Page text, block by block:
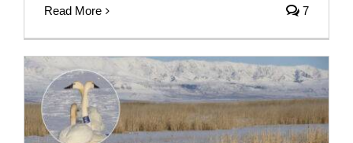
Read More 7